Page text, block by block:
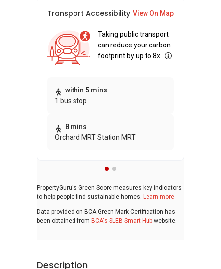
Transport Accessibility View On Map
Taking public transport
can reduce your carbon
footprint by up to 8x.
within 5 mins
1 bus stop
8 mins
Orchard MRT Station MRT
PropertyGuru's Green Score measures key indicators
to help people find sustainable homes. Learn more
Data provided on BCA Green Mark Certification has
been obtained from BCA's SLEB Smart Hub website.
Description